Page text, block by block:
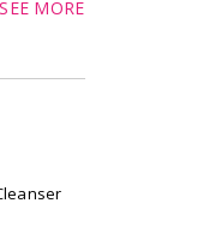
SEE MORE